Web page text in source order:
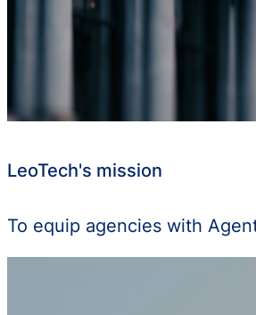
LeoTech's mission
To equip agencies with